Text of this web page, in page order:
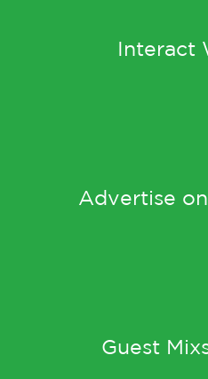
Interact
Advertise
Guest